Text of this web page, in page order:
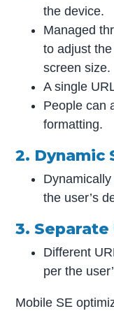
the device.
Managed
to adjust
screen size.
A single
People can
formatting.
2. Dynamic
the user’s
3. Separate
Different
per the
Mobile SE